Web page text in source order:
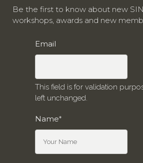
Be the first to know about new
workshops, awards and new
Email
This field is for validation
left unchanged.
Name*